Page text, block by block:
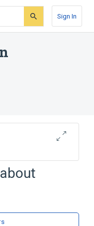
Sign In